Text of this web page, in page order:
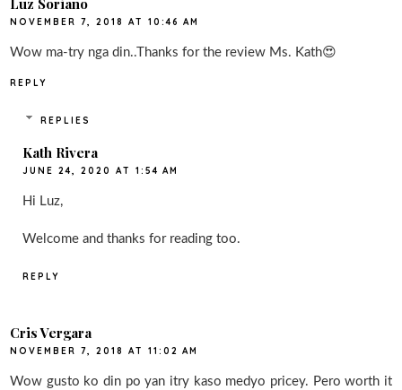
Luz Soriano
NOVEMBER 7, 2018 AT 10:46 AM
Wow ma-try nga din..Thanks for the review Ms. Kath😍
REPLY
REPLIES
Kath Rivera
JUNE 24, 2020 AT 1:54 AM
Hi Luz,
Welcome and thanks for reading too.
REPLY
Cris Vergara
NOVEMBER 7, 2018 AT 11:02 AM
Wow gusto ko din po yan itry kaso medyo pricey. Pero worth it